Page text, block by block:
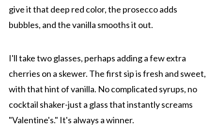
give it that deep red color, the prosecco adds
bubbles, and the vanilla smooths it out.
I'll take two glasses, perhaps adding a few extra
cherries on a skewer. The first sip is fresh and sweet,
with that hint of vanilla. No complicated syrups, no
cocktail shaker-just a glass that instantly screams
"Valentine's." It's always a winner.